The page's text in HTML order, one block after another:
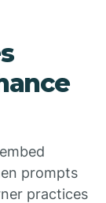
prompts
practices